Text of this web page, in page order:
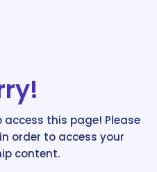
this page! Please
order to access your
content.